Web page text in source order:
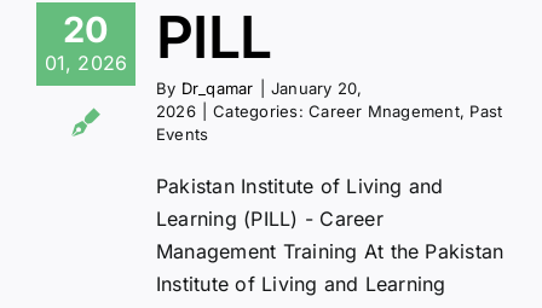
20
01, 2026 PILL
By Dr_qamar
January 20,
2026
Categories:Career Mnagement, Past
Events
Pakistan Institute of Living and
Learning (PILL) - Career
Management Training At the Pakistan
Institute of Living and Learning